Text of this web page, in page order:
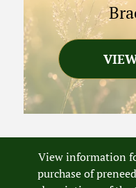
View information
purchase of